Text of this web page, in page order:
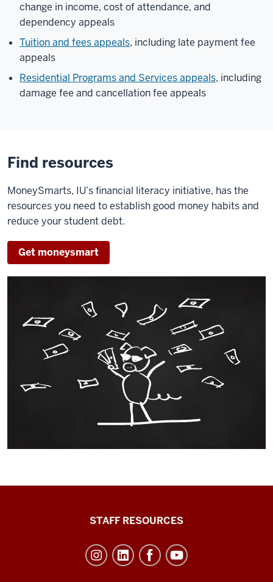
change in income, cost of attendance, and
dependency appeals
Tuition and fees appeals, including late payment fee
appeals
Residential Programs and Services appeals, including
damage fee and cancellation fee appeals
Find resources
MoneySmarts, IU’s financial literacy initiative, has the
resources you need to establish good money habits and
reduce your student debt.
Get moneysmart
STAFF RESOURCES